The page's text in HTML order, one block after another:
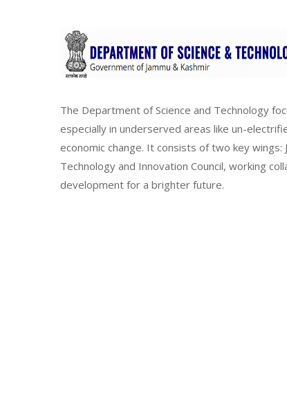
The Department of Science and Technology
especially in underserved areas like un-
economic change. It consists of two key wings:
Technology and Innovation Council, working
development for a brighter future.